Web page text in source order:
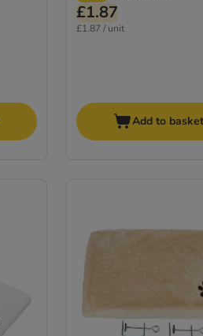
£1.87
£1.87 / unit
Add to basket